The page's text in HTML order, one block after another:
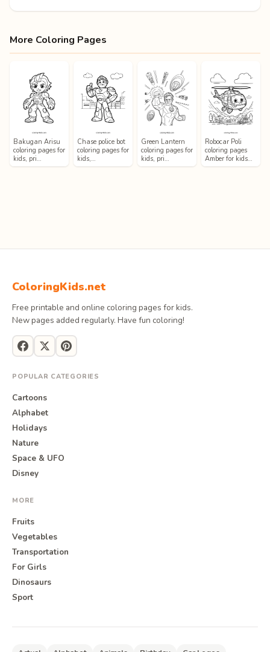
More Coloring Pages
Bakugan Arisu
coloring pages for
kids, pri…
Chase police bot
coloring pages for
kids,…
Green Lantern
coloring pages for
kids, pri…
Robocar Poli
coloring pages
Amber for kids…
ColoringKids.net
Free printable and online coloring pages for kids.
New pages added regularly. Have fun coloring!
POPULAR CATEGORIES
Cartoons
Alphabet
Holidays
Nature
Space & UFO
Disney
MORE
Fruits
Vegetables
Transportation
For Girls
Dinosaurs
Sport